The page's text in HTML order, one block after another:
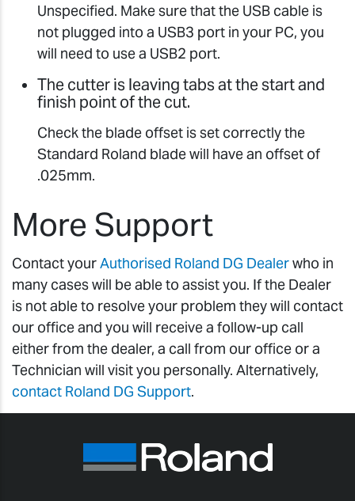
Unspecified. Make sure that the USB cable is
not plugged into a USB3 port in your PC, you
will need to use a USB2 port.
The cutter is leaving tabs at the start and
finish point of the cut.
Check the blade offset is set correctly the
Standard Roland blade will have an offset of
.025mm.
More Support
Contact yourAuthorised Roland DG Dealerwho in
many cases will be able to assist you. If the Dealer
is not able to resolve your problem they will contact
our office and you will receive a follow-up call
either from the dealer, a call from our office or a
Technician will visit you personally. Alternatively,
contact Roland DG Support.